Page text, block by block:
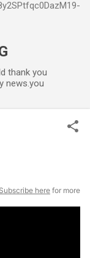
thank you
news.you
Subscribe here for more